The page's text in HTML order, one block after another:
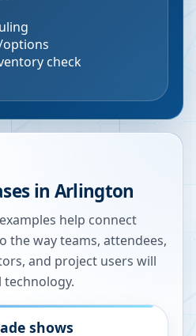
options
check
in Arlington
help connect
the way teams, attendees,
and project users will
technology.
shows